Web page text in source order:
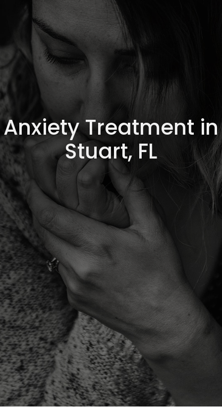
Anxiety Treatment in
Stuart, FL